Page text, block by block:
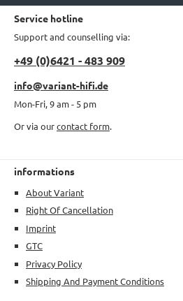
Service hotline
Support and counselling via:
+49 (0)6421 - 483 909
info@variant-hifi.de
Mon-Fri, 9 am - 5 pm
Or via ourcontact form.
informations
About Variant
Right Of Cancellation
Imprint
GTC
Privacy Policy
Shipping And Payment Conditions